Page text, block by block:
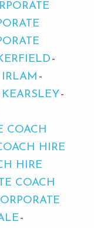
IRLAM
COACH
HIRE
HIRE
COACH